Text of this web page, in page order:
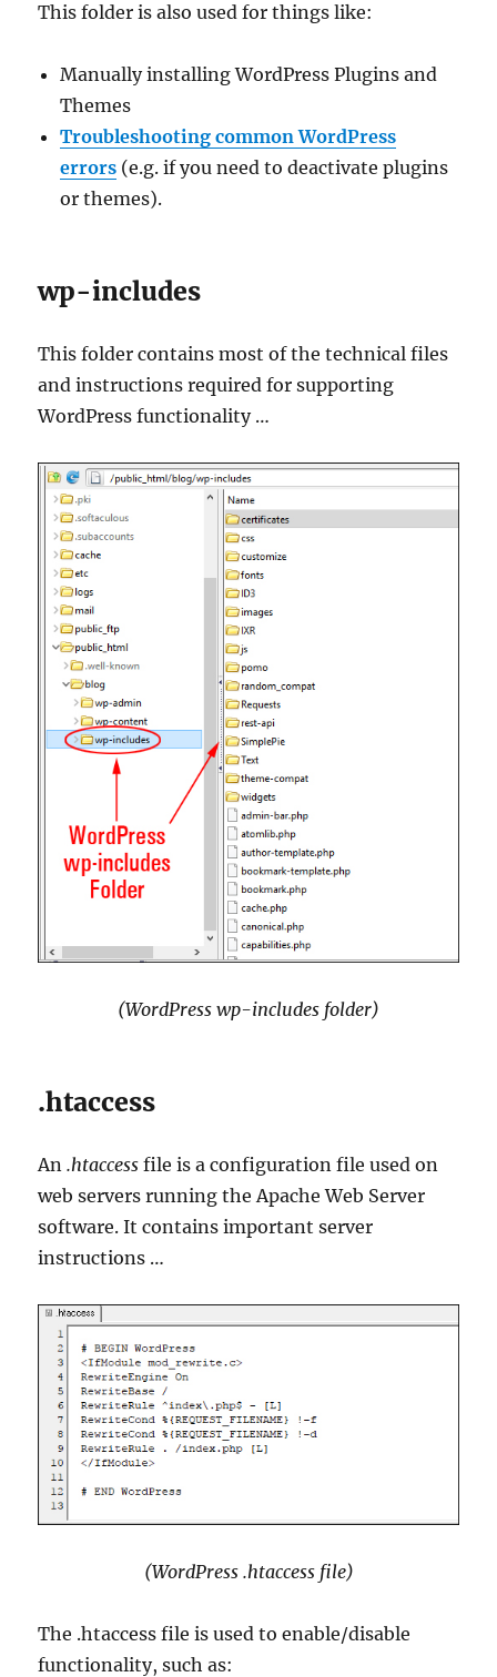
This folder is also used for things like:
Manually installing WordPress Plugins and
Themes
Troubleshooting common WordPress
errors (e.g. if you need to deactivate plugins
or themes).
wp-includes
This folder contains most of the technical files
and instructions required for supporting
WordPress functionality …
(WordPress wp-includes folder)
.htaccess
An.htaccess file is a configuration file used on
web servers running the Apache Web Server
software. It contains important server
instructions …
(WordPress .htaccess file)
The .htaccess file is used to enable/disable
functionality, such as: